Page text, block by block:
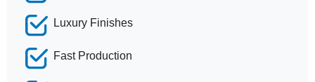
Luxury Finishes
Fast Production